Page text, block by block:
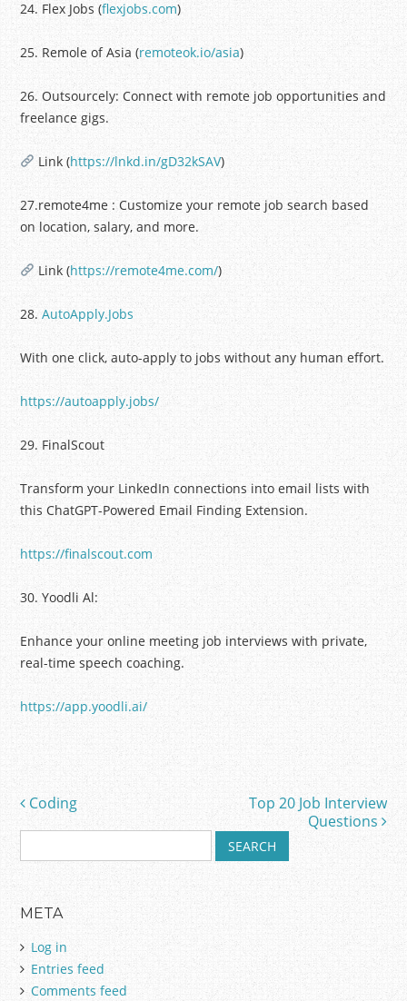
24. Flex Jobs (flexjobs.com)
25. Remole of Asia (remoteok.io/asia)
26. Outsourcely: Connect with remote job opportunities and
freelance gigs.
Link (https://lnkd.in/gD32kSAV)
27.remote4me : Customize your remote job search based
on location, salary, and more.
Link (https://remote4me.com/)
28.AutoApply.Jobs
With one click, auto-apply to jobs without any human effort.
https://autoapply.jobs/
29. FinalScout
Transform your LinkedIn connections into email lists with
this ChatGPT-Powered Email Finding Extension.
https://finalscout.com
30. Yoodli Al:
Enhance your online meeting job interviews with private,
real-time speech coaching.
https://app.yoodli.ai/
Post navigation
Coding
Top 20 Job Interview
Questions
e
c
f
o
r
META
Log in
Entries feed
Comments feed